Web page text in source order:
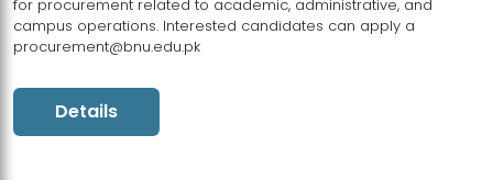
for procurement related to academic, administrative, and
campus operations. Interested candidates can apply a
procurement@bnu.edu.pk
Details